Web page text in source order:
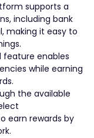
supports a
including bank
making it easy to
feature enables
while earning
the available
earn rewards by